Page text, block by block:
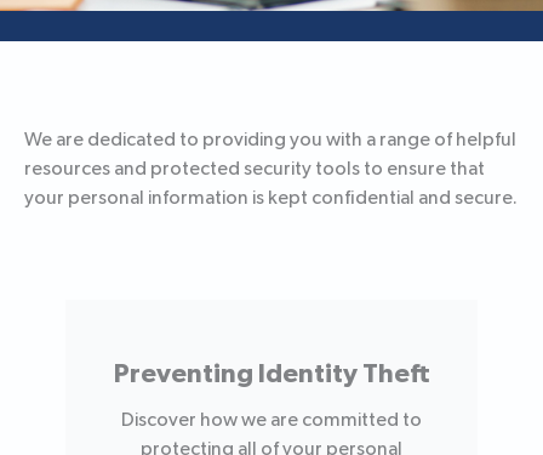
We are dedicated to providing you with a range of helpful
resources and protected security tools to ensure that
your personal information is kept confidential and secure.
Preventing Identity Theft
Discover how we are committed to
protecting all of your personal